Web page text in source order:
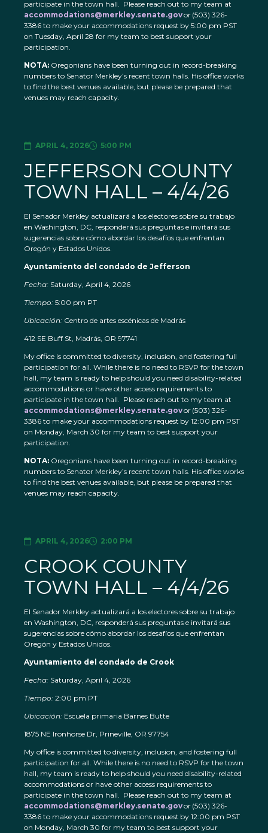
participate in the town hall. Please reach out to my team at
accommodations@merkley.senate.govor (503) 326-
3386 to make your accommodations request by 5:00 pm PST
on Tuesday, April 28 for my team to best support your
participation.
NOTA: Oregonians have been turning out in record-breaking
numbers to Senator Merkley’s recent town halls. His office works
to find the best venues available, but please be prepared that
venues may reach capacity.
APRIL 4, 2026 5:00 PM
JEFFERSON COUNTY
TOWN HALL – 4/4/26
El Senador Merkley actualizará a los electores sobre su trabajo
en Washington, DC, responderá sus preguntas e invitará sus
sugerencias sobre cómo abordar los desafíos que enfrentan
Oregón y Estados Unidos.
Ayuntamiento del condado de Jefferson
Fecha: Saturday, April 4, 2026
Tiempo: 5:00 pm PT
Ubicación: Centro de artes escénicas de Madrás
412 SE Buff St, Madrás, OR 97741
My office is committed to diversity, inclusion, and fostering full
participation for all. While there is no need to RSVP for the town
hall, my team is ready to help should you need disability-related
accommodations or have other access requirements to
participate in the town hall. Please reach out to my team at
accommodations@merkley.senate.govor (503) 326-
3386 to make your accommodations request by 12:00 pm PST
on Monday, March 30 for my team to best support your
participation.
NOTA: Oregonians have been turning out in record-breaking
numbers to Senator Merkley’s recent town halls. His office works
to find the best venues available, but please be prepared that
venues may reach capacity.
APRIL 4, 2026 2:00 PM
CROOK COUNTY
TOWN HALL – 4/4/26
El Senador Merkley actualizará a los electores sobre su trabajo
en Washington, DC, responderá sus preguntas e invitará sus
sugerencias sobre cómo abordar los desafíos que enfrentan
Oregón y Estados Unidos.
Ayuntamiento del condado de Crook
Fecha: Saturday, April 4, 2026
Tiempo: 2:00 pm PT
Ubicación: Escuela primaria Barnes Butte
1875 NE Ironhorse Dr, Prineville, OR 97754
My office is committed to diversity, inclusion, and fostering full
participation for all. While there is no need to RSVP for the town
hall, my team is ready to help should you need disability-related
accommodations or have other access requirements to
participate in the town hall. Please reach out to my team at
accommodations@merkley.senate.govor (503) 326-
3386 to make your accommodations request by 12:00 pm PST
on Monday, March 30 for my team to best support your